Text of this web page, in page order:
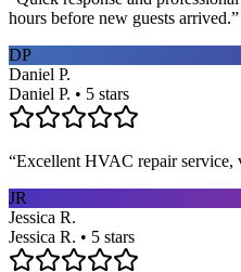
hours before new guests arrived.”
DP
Daniel P.
Daniel P. • 5 stars
“Excellent HVAC repair service,
JR
Jessica R.
Jessica R. • 5 stars